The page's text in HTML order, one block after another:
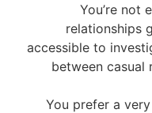
You’re not
relationships
accessible to
between casual
You prefer a